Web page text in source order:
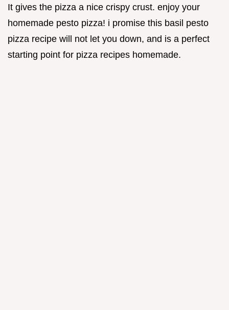
It gives the pizza a nice crispy crust. enjoy your
homemade pesto pizza! i promise this basil pesto
pizza recipe will not let you down, and is a perfect
starting point for pizza recipes homemade.